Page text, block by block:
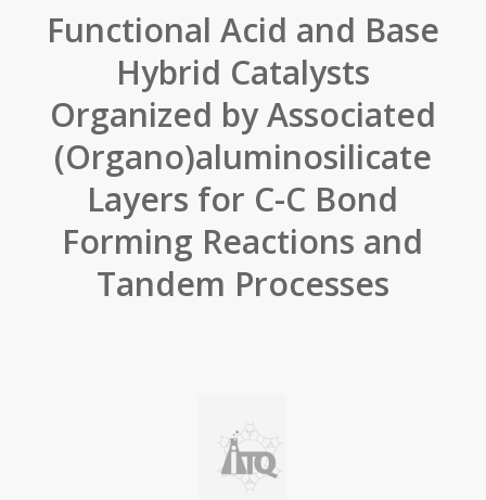
Functional Acid and Base
Hybrid Catalysts
Organized by Associated
(Organo)aluminosilicate
Layers for C-C Bond
Forming Reactions and
Tandem Processes